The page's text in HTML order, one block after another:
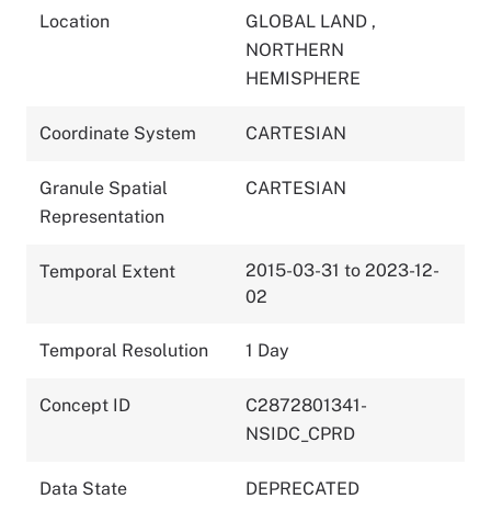
Location GLOBAL LAND ,
NORTHERN
HEMISPHERE
Coordinate System CARTESIAN
Granule Spatial
Representation
CARTESIAN
Temporal Extent
2015-03-31 to 2023-12-
02
Temporal Resolution 1 Day
Concept ID
C2872801341-
NSIDC_CPRD
Data State DEPRECATED